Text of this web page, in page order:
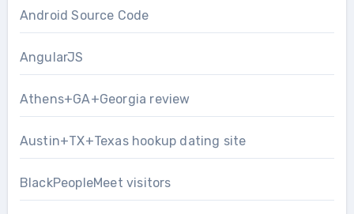
Android Source Code
AngularJS
Athens+GA+Georgia review
Austin+TX+Texas hookup dating site
BlackPeopleMeet visitors